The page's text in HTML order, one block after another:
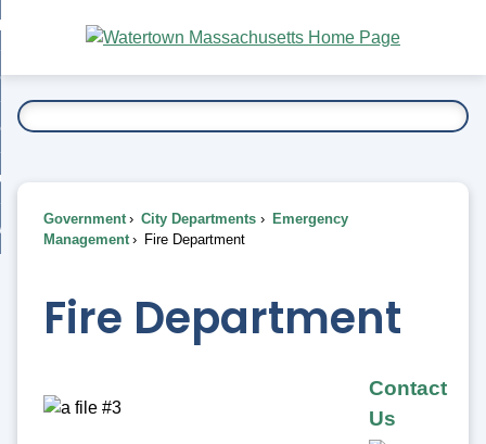
Main
Content
To...
Government City Departments
Emergency
Management
Fire Department
Fire Department
Contact
Us